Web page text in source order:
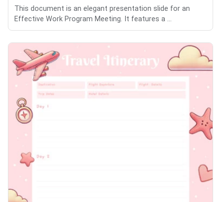
This document is an elegant presentation slide for an
Effective Work Program Meeting. It features a ...